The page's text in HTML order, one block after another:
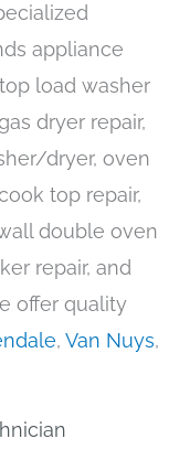
appliance
load washer
dryer repair,
dryer, oven
top repair,
double oven
repair, and
offer quality
, Van Nuys,